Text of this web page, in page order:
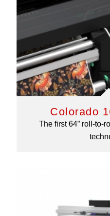
Colorado
The first 64” roll-to-